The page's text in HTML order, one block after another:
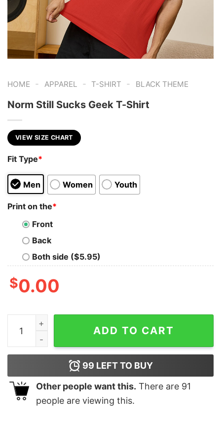
HOME - APPAREL - T-SHIRT - BLACK THEME
Norm Still Sucks Geek T-Shirt
VIEW SIZE CHART
Fit Type*
Men Women Youth
Print on the*
Front
Back
Both side ($5.95)
$0.00
Norm Still Sucks Geek T-Shirt quantity
ADD TO CART
99 LEFT TO BUY
Other people want this. There are 91
people are viewing this.